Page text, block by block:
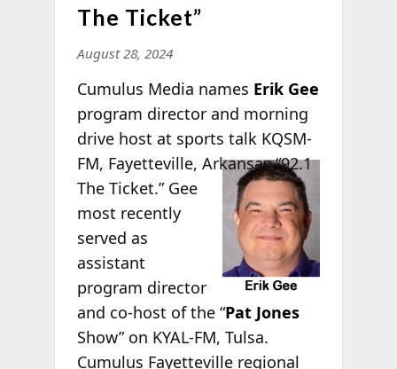
The Ticket”
August 28, 2024
Cumulus Media names Erik Gee
program director and morning
drive host at sports talk KQSM-
FM, Fayetteville, Arkansas “92.1
The Ticket.” Gee
most recently
served as
assistant
program director
and co-host of the “Pat Jones
Show” on KYAL-FM, Tulsa.
Cumulus Fayetteville regional